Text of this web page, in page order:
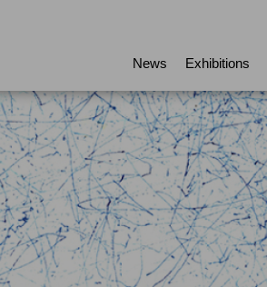
News Exhibitions